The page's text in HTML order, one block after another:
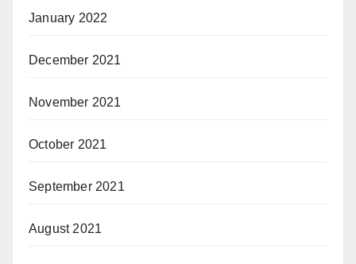
January 2022
December 2021
November 2021
October 2021
September 2021
August 2021